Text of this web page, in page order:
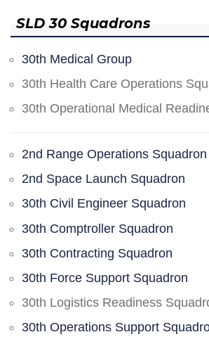
SLD 30 Squadrons
30th Medical Group
30th Health Care Operations
30th Operational Medical
2nd Range Operations Squadron
2nd Space Launch Squadron
30th Civil Engineer Squadron
30th Comptroller Squadron
30th Contracting Squadron
30th Force Support Squadron
30th Logistics Readiness
30th Operations Support